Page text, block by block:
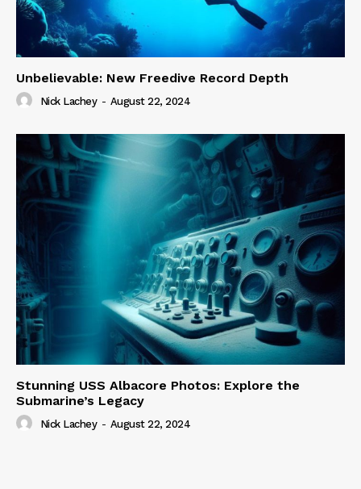
Unbelievable: New Freedive Record Depth
Nick Lachey - August 22, 2024
Stunning USS Albacore Photos: Explore the
Submarine’s Legacy
Nick Lachey - August 22, 2024